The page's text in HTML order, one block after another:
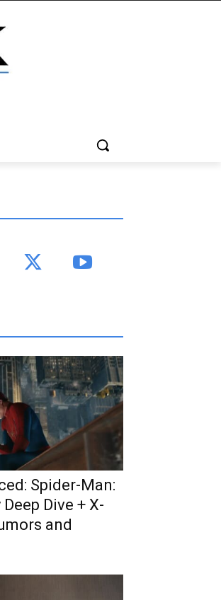
Spider-Man:
Dive + X-
and